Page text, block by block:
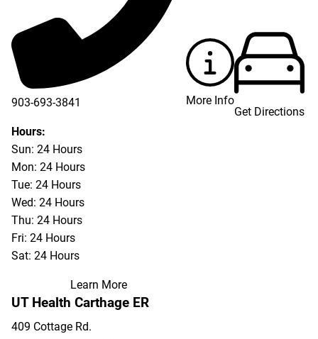
903-693-3841
903-693-4625
Hours:
Sun: 24 Hours
Mon: 24 Hours
Tue: 24 Hours
Wed: 24 Hours
Thu: 24 Hours
Fri: 24 Hours
Sat: 24 Hours
Learn More
More Info
Get Directions
UT Health Carthage ER
409 Cottage Rd.